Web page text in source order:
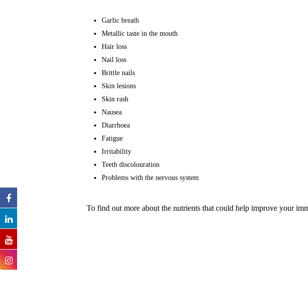
Garlic breath
Metallic taste in the mouth
Hair loss
Nail loss
Brittle nails
Skin lesions
Skin rash
Nausea
Diarrhoea
Fatigue
Irritability
Teeth discolouration
Problems with the nervous system
To find out more about the nutrients that could help improve your